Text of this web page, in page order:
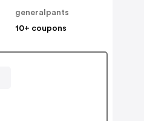
generalpants
10+ coupons